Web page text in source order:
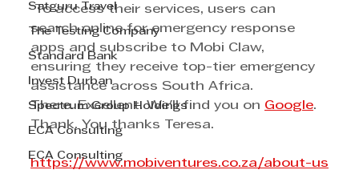
Satguru Travel
The Testing Company
Standard Bank
Invest Durban
Spectrum Group Holdings
ECA Consulting
ECA Consulting
To access their services, users can
search online for emergency response
apps and subscribe to Mobi Claw,
ensuring they receive top-tier emergency
assistance across South Africa.
There. Excellent. We'll find you on Google.
Thank. You thanks Teresa.
https://www.mobiventures.co.za/about-us